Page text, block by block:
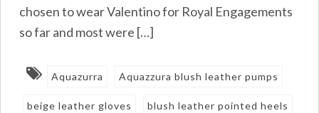
chosen to wear Valentino for Royal Engagements
so far and most were […]
Aquazurra Aquazzura blush leather pumps
beige leather gloves blush leather pointed heels